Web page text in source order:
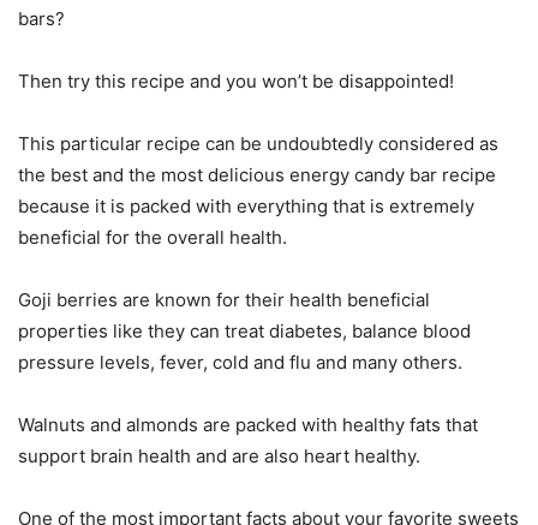
bars?
Then try this recipe and you won’t be disappointed!
This particular recipe can be undoubtedly considered as
the best and the most delicious energy candy bar recipe
because it is packed with everything that is extremely
beneficial for the overall health.
Goji berries are known for their health beneficial
properties like they can treat diabetes, balance blood
pressure levels, fever, cold and flu and many others.
Walnuts and almonds are packed with healthy fats that
support brain health and are also heart healthy.
One of the most important facts about your favorite sweets